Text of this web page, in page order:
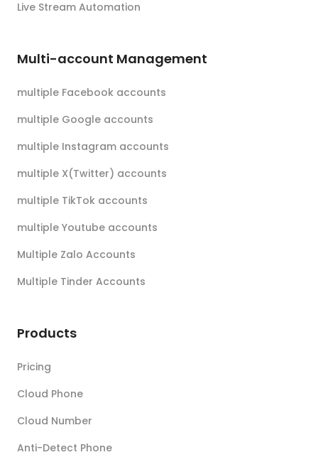
Live Stream Automation
Multi-account Management
multiple Facebook accounts
multiple Google accounts
multiple Instagram accounts
multiple X(Twitter) accounts
multiple TikTok accounts
multiple Youtube accounts
Multiple Zalo Accounts
Multiple Tinder Accounts
Products
Pricing
Cloud Phone
Cloud Number
Anti-Detect Phone